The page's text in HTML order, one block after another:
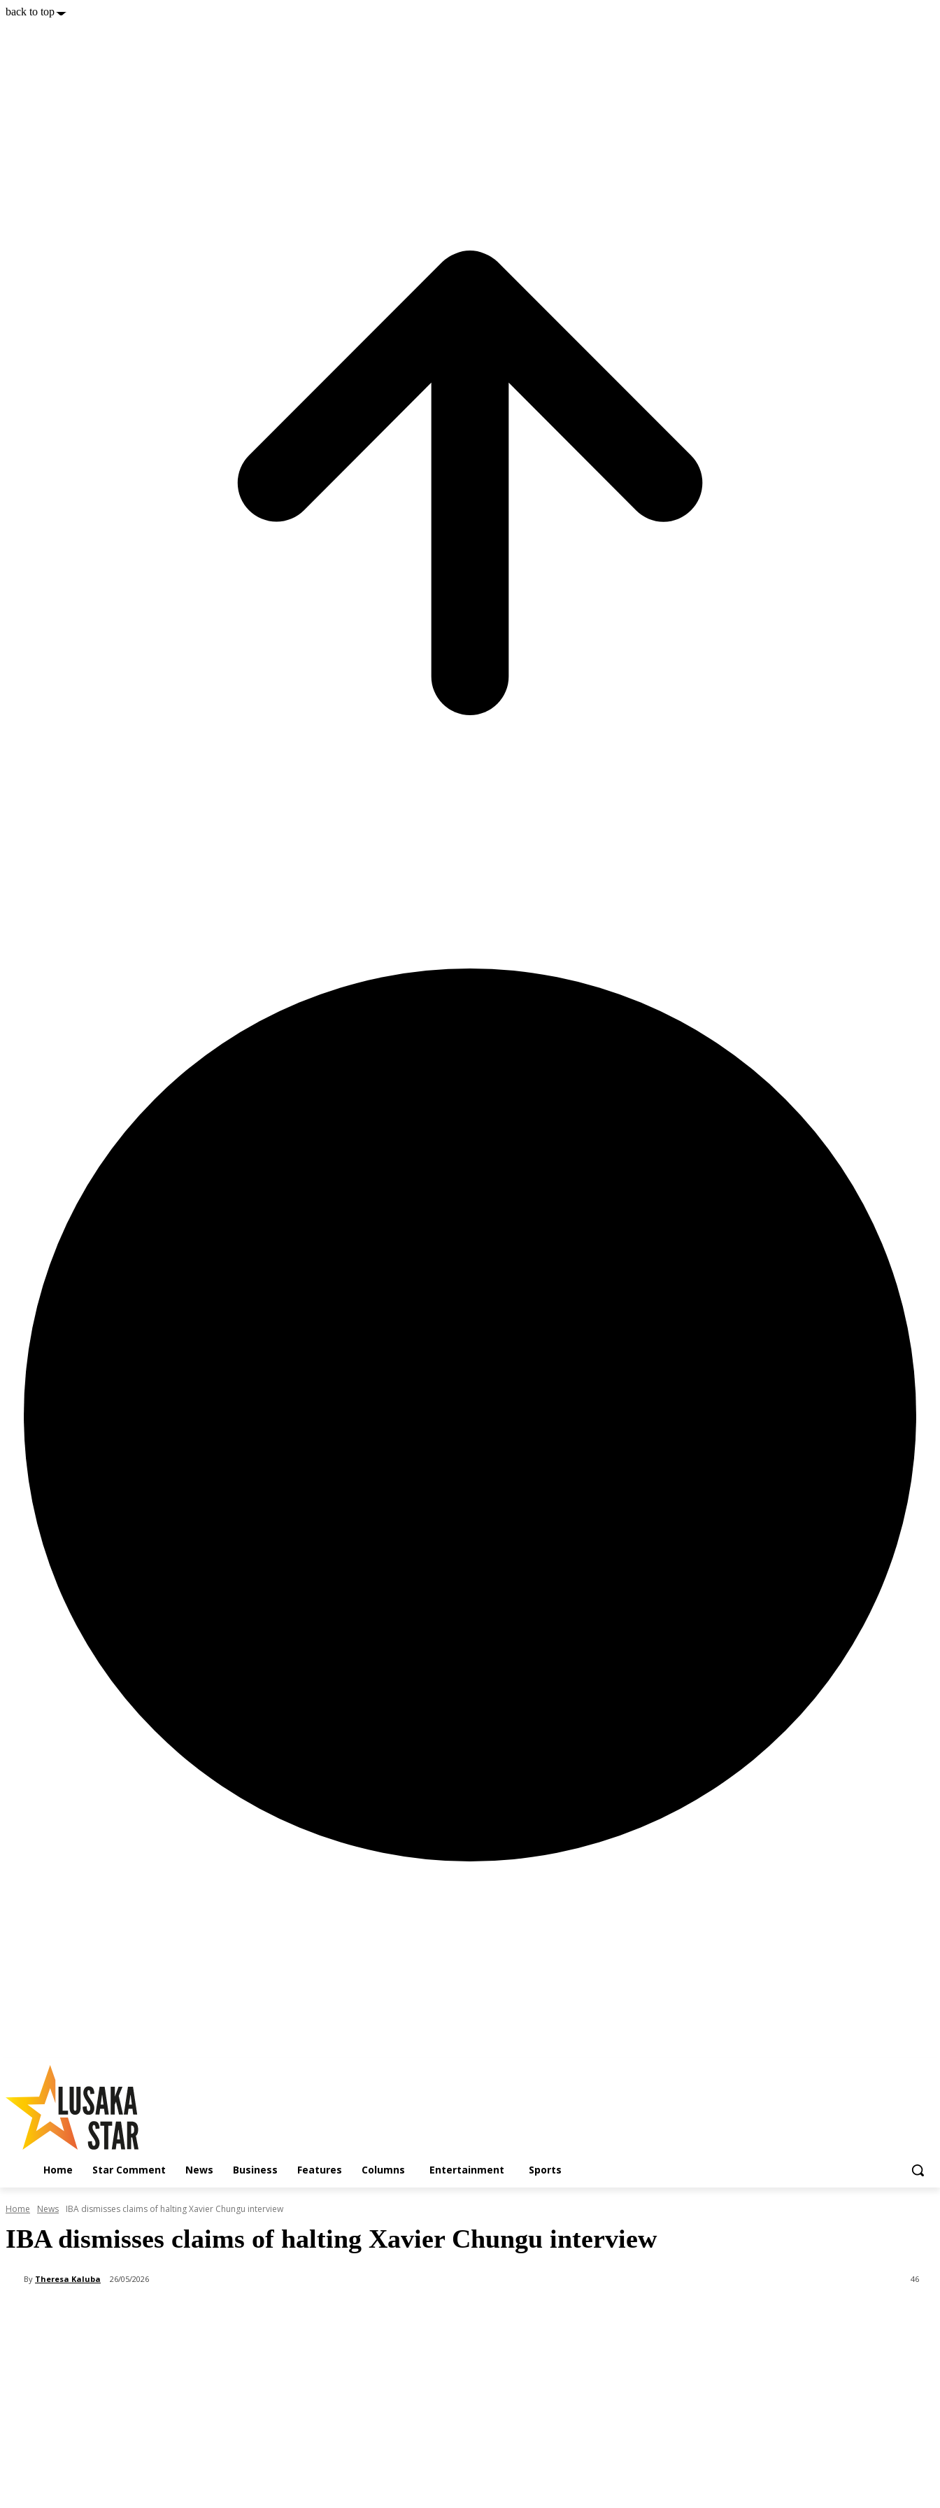
back to top
Home Star Comment News Business Features Columns Entertainment Sports
Home News IBA dismisses claims of halting Xavier Chungu interview
IBA dismisses claims of halting Xavier Chungu interview
By Theresa Kaluba 26/05/2026 46